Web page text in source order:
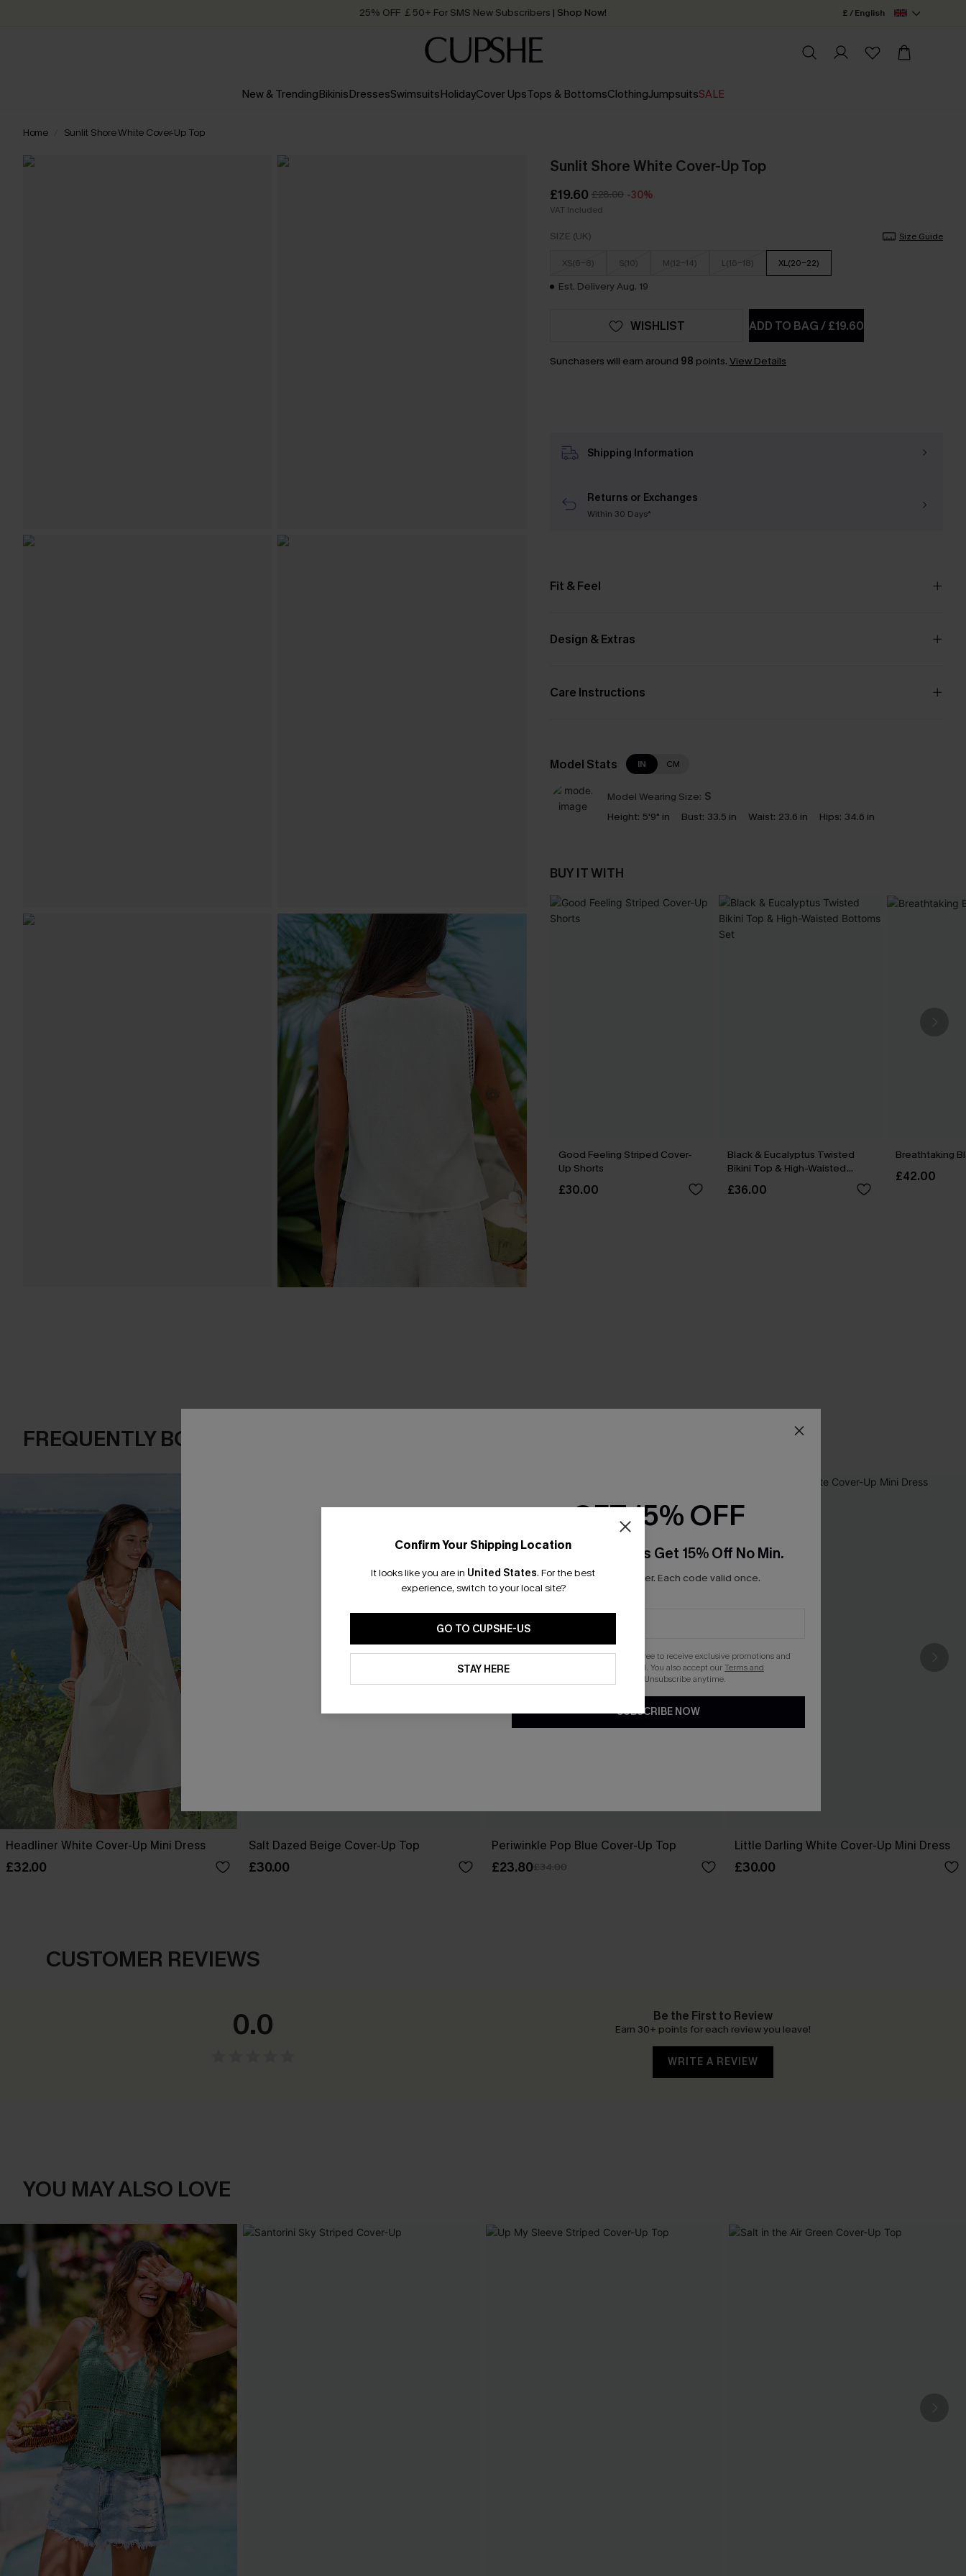
25% OFF ￡50+ For SMS New Subscribers | Shop Now!
Order today, receive in2 - 3 working days
£ / English
New & TrendingBikinisDressesSwimsuitsHolidayCover UpsTops & BottomsClothingJumpsuitsSALE
Home Sunlit Shore White Cover-Up Top
Sunlit Shore White Cover-Up Top
£19.60 £28.00 -30%
VAT Included
SIZE (UK) Size Guide
XS(6-8) S(10) M(12-14) L(16-18) XL(20-22)
Est. Delivery Aug. 19
ADD TO BAG/£19.60
WISHLIST
Sunchasers will earn around 98 points. View Details
Shipping Information
Returns or Exchanges
Within 30 Days*
Fit & Feel
Design & Extras
Care Instructions
Model Stats IN CM
Model Wearing Size: S
Height: 5'9" in Bust: 33.5 in Waist: 23.6 in Hips: 34.6 in
BUY IT WITH
Good Feeling Striped Cover-
Up Shorts
£30.00
Black & Eucalyptus Twisted
Bikini Top & High-Waisted
Bottoms Set
£36.00
Breathtaking
£42.00
FREQUENTLY BOUGHT TOGETHER
Headliner White Cover-Up Mini Dress
£32.00
Salt Dazed Beige Cover-Up Top
£30.00
Periwinkle Pop Blue Cover-Up Top
£23.80£34.00
Little Darling White Cover-Up Mini Dress
£30.00
CUSTOMER REVIEWS
0.0 Be the First to Review
Earn 30+ points for each review you leave!
WRITE A REVIEW
YOU MAY ALSO LOVE
Confirm Your Shipping Location
It looks like you are in United States. For the best
experience, switch to your local site?
GO TO CUPSHE-US
STAY HERE
GET 15% OFF
Email Subscribers Get 15% Off No Min.
*One code per order. Each code valid once.
By clicking this button, you agree to receive exclusive promotions and
updates from Cupshe via email. You also accept ourTerms and
. Unsubscribe anytime.
SUBSCRIBE NOW